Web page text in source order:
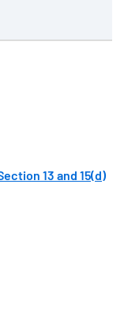
13 and 15(d)